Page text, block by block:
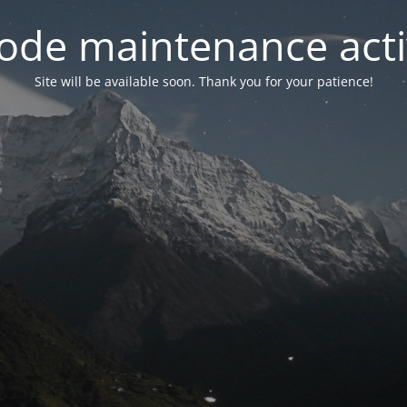
maintenance
Site will be available soon. Thank you for your patience!